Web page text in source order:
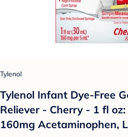
Tylenol
Tylenol Infant Dye-Free
Reliever - Cherry - 1 fl
160mg Acetaminophen,